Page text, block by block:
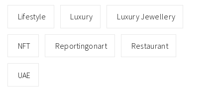
Lifestyle Luxury Luxury Jewellery
NFT Reportingonart Restaurant
UAE